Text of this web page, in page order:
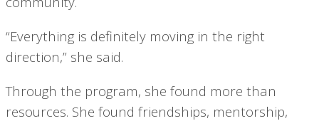
“Everything is definitely moving in the right
direction,” she said.
Through the program, she found more than
resources. She found friendships, mentorship,